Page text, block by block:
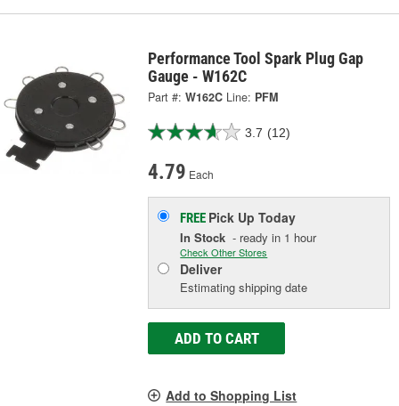
Performance Tool Spark Plug Gap
Gauge - W162C
Part #: W162C Line: PFM
3.7 (12)
4.79 Each
FREE Pick UpToday
In Stock - ready in 1 hour
Check Other Stores
Deliver
Estimating shipping date
ADD TO CART
Add to Shopping List